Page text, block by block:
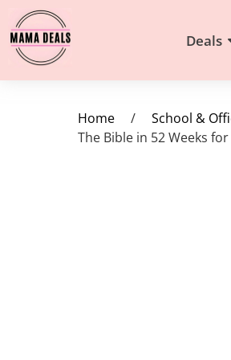
Deals
Home / School &
The Bible in 52 Weeks